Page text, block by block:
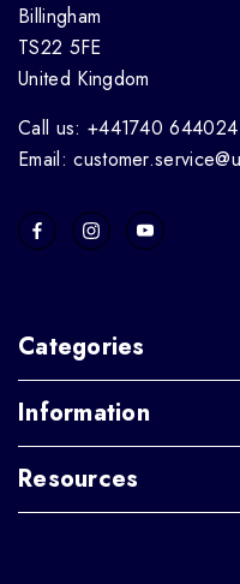
Billingham
TS22 5FE
United Kingdom
Call us: +441740 644024
Email:
Categories
Information
Resources